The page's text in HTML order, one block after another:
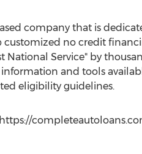
company that is
no credit
National Service" by
and tools
eligibility guidelines.